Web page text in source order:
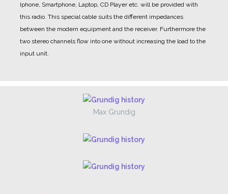
Iphone, Smartphone, Laptop, CD Player etc. will be provided with
this radio. This special cable suits the different impedances
between the modern equipment and the receiver. Furthermore the
two stereo channels flow into one without increasing the load to the
input unit.
Max Grundig